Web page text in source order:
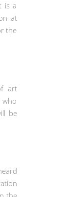
is a
at
the
art
be